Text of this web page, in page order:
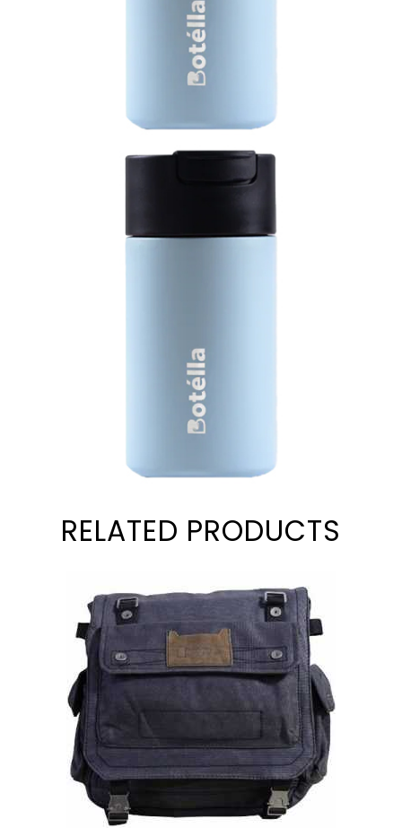
RELATED PRODUCTS